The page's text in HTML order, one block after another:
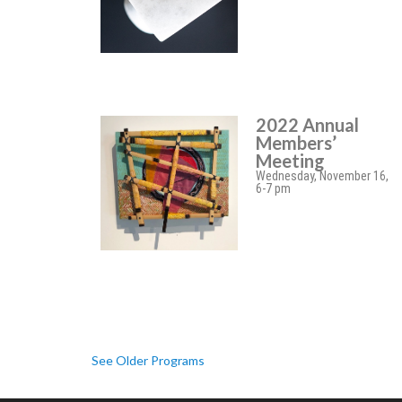
2022 Annual
Members’
Meeting
Wednesday, November 16,
6-7 pm
See Older Programs